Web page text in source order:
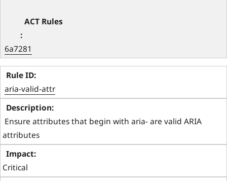
6a7281
aria-valid-attr
Ensure attributes that begin with aria- are valid ARIA
attributes
Critical